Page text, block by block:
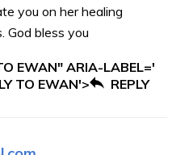
you on her healing
God bless you
EWAN" ARIA-LABEL='
TO EWAN'>
REPLY